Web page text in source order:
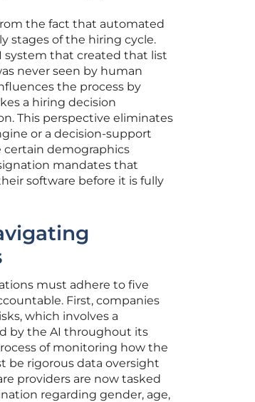
the fact that automated
stages of the hiring cycle.
system that created that list
never seen by human
the process by
a hiring decision
This perspective eliminates
or a decision-support
certain demographics
mandates that
software before it is fully
must adhere to five
First, companies
which involves a
by the AI throughout its
of monitoring how the
be rigorous data oversight
providers are now tasked
regarding gender, age,